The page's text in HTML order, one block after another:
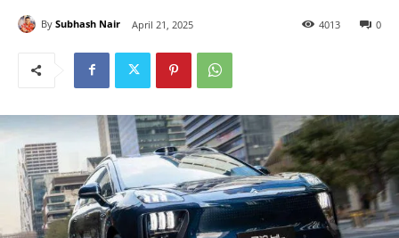
By Subhash Nair April 21, 2025 0
4013